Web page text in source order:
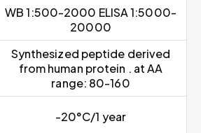
WB 1:500-2000 ELISA 1:5000-
20000
Synthesized peptide derived
from human protein . at AA
range: 80-160
-20°C/1 year